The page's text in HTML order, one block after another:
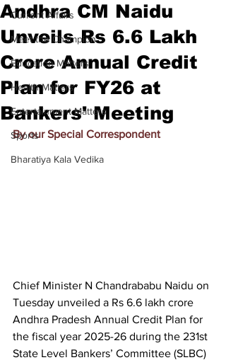
Current Affairs
Meet the Champion
Education Matters
Health Matters
Entertainment Matters
Sports
Bharatiya Kala Vedika
Andhra CM Naidu
Unveils Rs 6.6 Lakh
Crore Annual Credit
Plan for FY26 at
Bankers' Meeting
By our Special Correspondent
Chief Minister N Chandrababu Naidu on
Tuesday unveiled a Rs 6.6 lakh crore
Andhra Pradesh Annual Credit Plan for
the fiscal year 2025-26 during the 231st
State Level Bankers’ Committee (SLBC)